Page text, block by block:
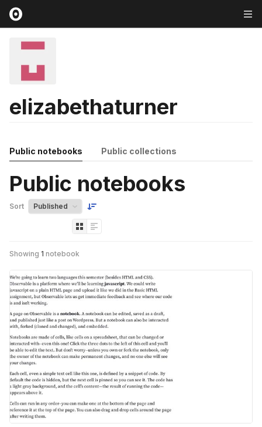
elizabethaturner
Public notebooks Public collections
Public notebooks
Sort
Showing 1 notebook